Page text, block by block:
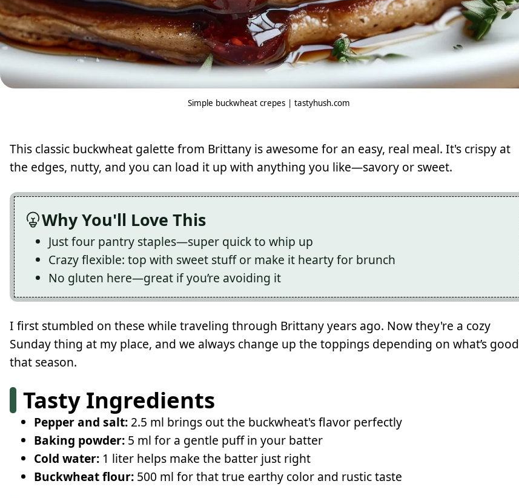
Simple buckwheat crepes | tastyhush.com
This classic buckwheat galette from Brittany is awesome for an easy, real meal. It's crispy at
the edges, nutty, and you can load it up with anything you like—savory or sweet.
Why You'll Love This
Just four pantry staples—super quick to whip up
Crazy flexible: top with sweet stuff or make it hearty for brunch
No gluten here—great if you’re avoiding it
I first stumbled on these while traveling through Brittany years ago. Now they're a cozy
Sunday thing at my place, and we always change up the toppings depending on what’s good
that season.
Tasty Ingredients
Pepper and salt: 2.5 ml brings out the buckwheat's flavor perfectly
Baking powder: 5 ml for a gentle puff in your batter
Cold water: 1 liter helps make the batter just right
Buckwheat flour: 500 ml for that true earthy color and rustic taste